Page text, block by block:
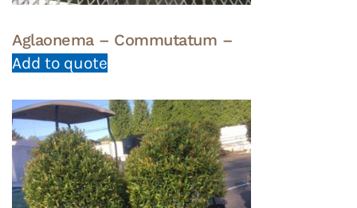
Aglaonema – Commutatum –
Add to quote